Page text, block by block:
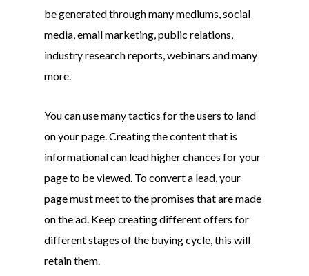
be generated through many mediums, social
media, email marketing, public relations,
industry research reports, webinars and many
more.
You can use many tactics for the users to land
on your page. Creating the content that is
informational can lead higher chances for your
page to be viewed. To convert a lead, your
page must meet to the promises that are made
on the ad. Keep creating different offers for
different stages of the buying cycle, this will
retain them.